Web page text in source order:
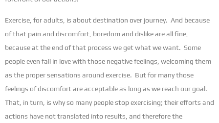
Exercise, for adults, is about destination over journey. And because
of that pain and discomfort, boredom and dislike are all fine,
because at the end of that process we get what we want. Some
people even fall in love with those negative feelings, welcoming them
as the proper sensations around exercise. But for many those
feelings of discomfort are acceptable as long as we reach our goal.
That, in turn, is why so many people stop exercising; their efforts and
actions have not translated into results, and therefore the